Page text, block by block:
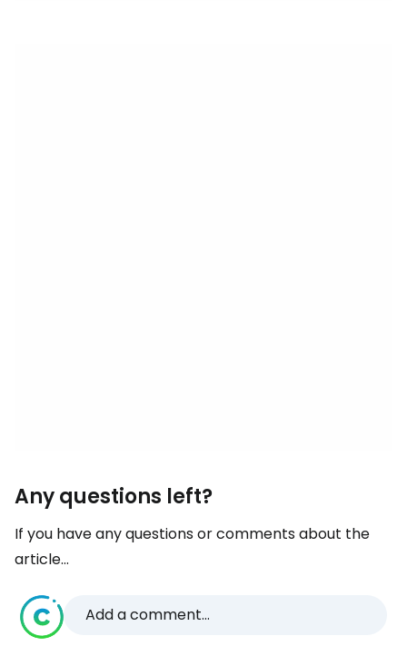
Any questions left?
If you have any questions or comments about the
article...
Add a comment...